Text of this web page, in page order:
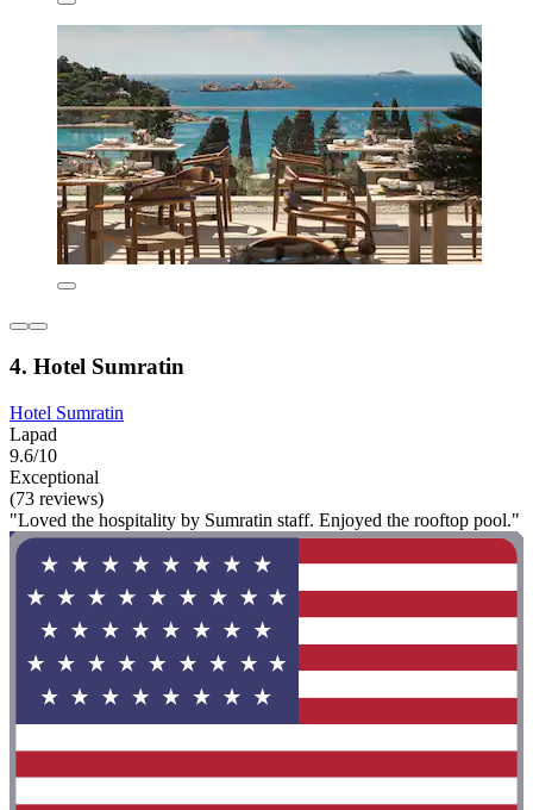
4. Hotel Sumratin
Hotel Sumratin
Lapad
9.6/10
Exceptional
(73 reviews)
"Loved the hospitality by Sumratin staff. Enjoyed the rooftop pool."